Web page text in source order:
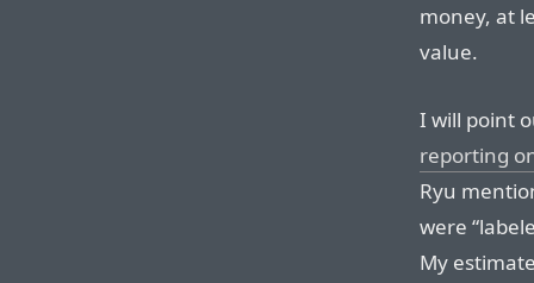
money, at
value.
I will point
reporting
Ryu
were
My